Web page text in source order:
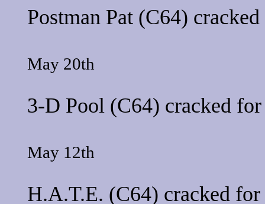
Postman Pat(C64)
May 20th
3-D Pool (C64) cracked
May 12th
H.A.T.E. (C64) cracked for